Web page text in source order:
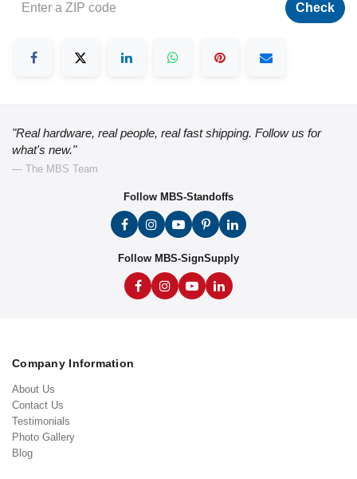
Check
"Real hardware, real people, real fast shipping. Follow us for
what's new."
— The MBS Team
Follow MBS-Standoffs
Follow MBS-SignSupply
Company Information
About Us
Contact Us
Testimonials
Photo Gallery
Blog